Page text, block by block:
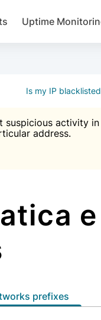
Uptime
Is my IP
suspicious activity
address.
e
prefixes
plugin.
Brute force
IP and email